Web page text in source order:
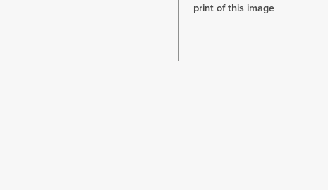
print of this image